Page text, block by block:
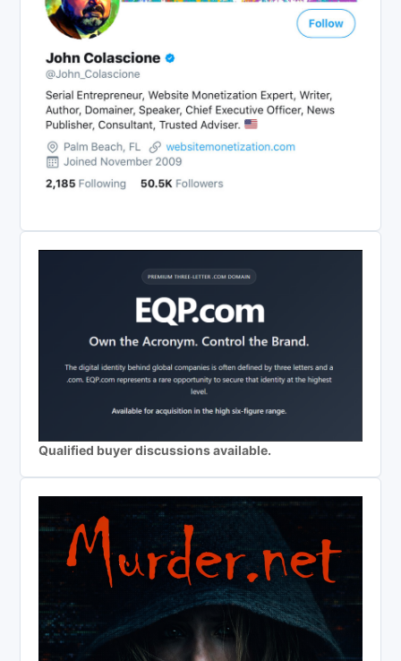
Qualified buyer discussions available.